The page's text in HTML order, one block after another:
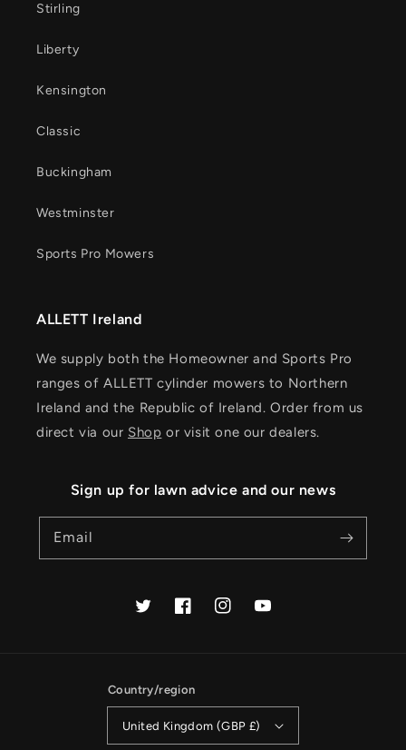
Stirling
Liberty
Kensington
Classic
Buckingham
Westminster
Sports Pro Mowers
ALLETT Ireland
We supply both the Homeowner and Sports Pro
ranges of ALLETT cylinder mowers to Northern
Ireland and the Republic of Ireland. Order from us
direct via our Shop or visit one our dealers.
Sign up for lawn advice and our news
Email
TwitterFacebookInstagramYouTube
Country/region
United Kingdom (GBP £)